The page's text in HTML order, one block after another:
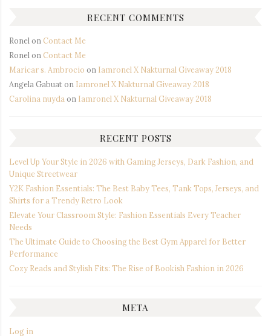
RECENT COMMENTS
Ronel on Contact Me
Ronel on Contact Me
Maricar s. Ambrocio on Iamronel X Nakturnal Giveaway 2018
Angela Gabuaton Iamronel X Nakturnal Giveaway 2018
Carolina nuyda on Iamronel X Nakturnal Giveaway 2018
RECENT POSTS
Level Up Your Style in 2026 with Gaming Jerseys, Dark Fashion, and
Unique Streetwear
Y2K Fashion Essentials: The Best Baby Tees, Tank Tops, Jerseys, and
Shirts for a Trendy Retro Look
Elevate Your Classroom Style: Fashion Essentials Every Teacher
Needs
The Ultimate Guide to Choosing the Best Gym Apparel for Better
Performance
Cozy Reads and Stylish Fits: The Rise of Bookish Fashion in 2026
META
Log in